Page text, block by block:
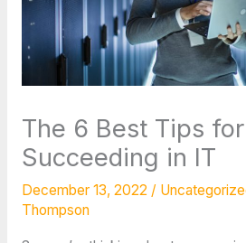
The 6 Best Tips for
Succeeding in IT
December 13, 2022 /
Thompson